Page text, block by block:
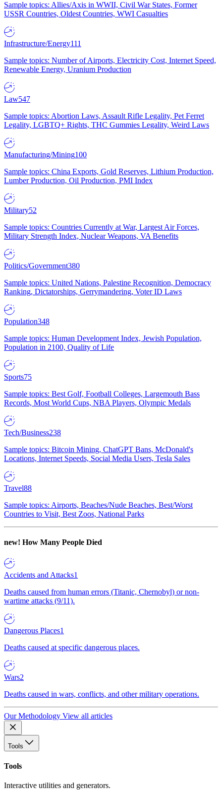
Sample topics: Allies/Axis in WWII, Civil War States, Former
USSR Countries, Oldest Countries, WWI Casualties
Infrastructure/Energy111
Sample topics: Number of Airports, Electricity Cost, Internet Speed,
Renewable Energy, Uranium Production
Law547
Sample topics: Abortion Laws, Assault Rifle Legality, Pet Ferret
Legality, LGBTQ+ Rights, THC Gummies Legality, Weird Laws
Manufacturing/Mining100
Sample topics: China Exports, Gold Reserves, Lithium Production,
Lumber Production, Oil Production, PMI Index
Military52
Sample topics: Countries Currently at War, Largest Air Forces,
Military Strength Index, Nuclear Weapons, VA Benefits
Politics/Government380
Sample topics: United Nations, Palestine Recognition, Democracy
Ranking, Dictatorships, Gerrymandering, Voter ID Laws
Population348
Sample topics: Human Development Index, Jewish Population,
Population in 2100, Quality of Life
Sports75
Sample topics: Best Golf, Football Colleges, Largemouth Bass
Records, Most World Cups, NBA Players, Olympic Medals
Tech/Business238
Sample topics: Bitcoin Mining, ChatGPT Bans, McDonald's
Locations, Internet Speeds, Social Media Users, Tesla Sales
Travel88
Sample topics: Airports, Beaches/Nude Beaches, Best/Worst
Countries to Visit, Best Zoos, National Parks
new! How Many People Died
Accidents and Attacks1
Deaths caused from human errors (Titanic, Chernobyl) or non-
wartime attacks (9/11).
Dangerous Places1
Deaths caused at specific dangerous places.
Wars2
Deaths caused in wars, conflicts, and other military operations.
Our Methodology View all articles
Tools
Tools
Interactive utilities and generators.